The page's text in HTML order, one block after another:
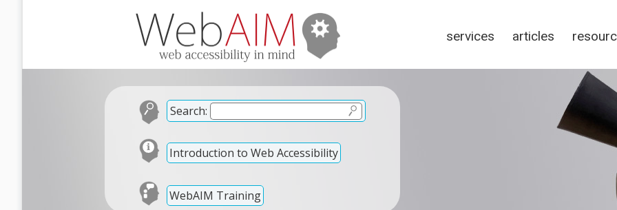
services articles
Search:
Introduction to Web Accessibility
WebAIM Training